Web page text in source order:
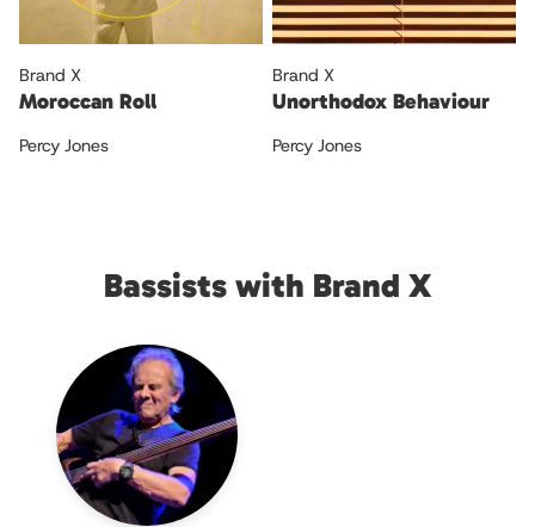
Brand X
Moroccan Roll
Percy Jones
Brand X
Unorthodox Behaviour
Percy Jones
Bassists with Brand X